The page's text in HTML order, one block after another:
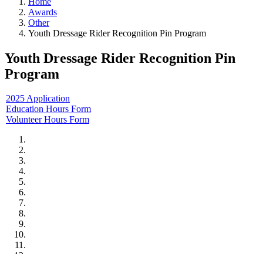
Awards
Other
Youth Dressage Rider Recognition Pin Program
Youth Dressage Rider Recognition Pin
Program
2025 Application
Education Hours Form
Volunteer Hours Form